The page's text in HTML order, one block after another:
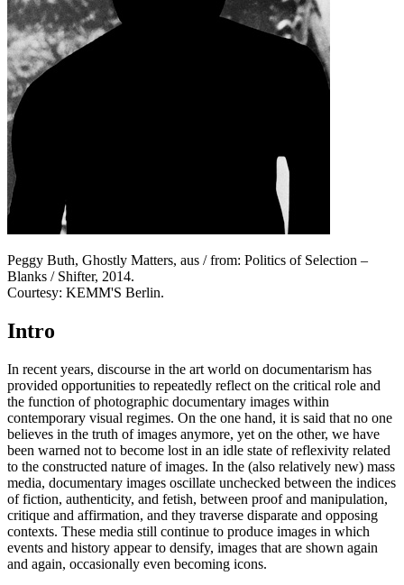
Peggy Buth, Ghostly Matters, aus / from: Politics of Selection –
Blanks / Shifter, 2014.
Courtesy: KEMM'S Berlin.
Intro
In recent years, discourse in the art world on documentarism has
provided opportunities to repeatedly reflect on the critical role and
the function of photographic documentary images within
contemporary visual regimes. On the one hand, it is said that no one
believes in the truth of images anymore, yet on the other, we have
been warned not to become lost in an idle state of reflexivity related
to the constructed nature of images. In the (also relatively new) mass
media, documentary images oscillate unchecked between the indices
of fiction, authenticity, and fetish, between proof and manipulation,
critique and affirmation, and they traverse disparate and opposing
contexts. These media still continue to produce images in which
events and history appear to densify, images that are shown again
and again, occasionally even becoming icons.